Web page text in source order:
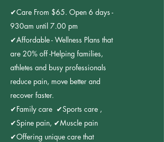
✔Care From $65. Open 6 days -
930am until 7.00 pm
✔Affordable - Wellness Plans that
are 20% off -Helping families,
athletes and busy professionals
reduce pain, move better and
recover faster.
✔Family care ✔Sports care ,
✔Spine pain, ✔Muscle pain
✔Offering unique care that